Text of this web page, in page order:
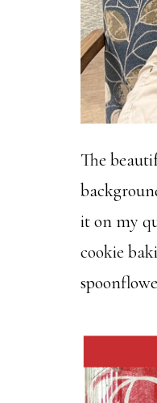
The
it on my
cookie